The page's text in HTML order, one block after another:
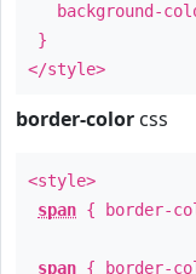
background-
}
</style>
border-color css
<style>
span { border-
span { border-